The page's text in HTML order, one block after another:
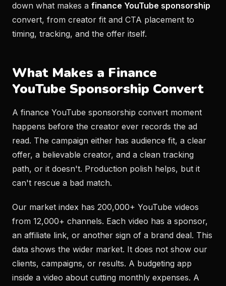
down what makes a finance YouTube sponsorship
convert, from creator fit and CTA placement to
timing, tracking, and the offer itself.
What Makes a Finance
YouTube Sponsorship Convert
A finance YouTube sponsorship convert moment
happens before the creator ever records the ad
read. The campaign either has audience fit, a clear
offer, a believable creator, and a clean tracking
path, or it doesn't. Production polish helps, but it
can't rescue a bad match.
Our market index has 200,000+ YouTube videos
from 12,000+ channels. Each video has a sponsor,
an affiliate link, or another sign of a brand deal. This
data shows the wider market. It does not show our
clients, campaigns, or results. A budgeting app
inside a video about cutting monthly expenses. A